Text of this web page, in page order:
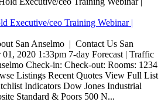
Executive/ceo Training Webinar |
San Anselmo | Contact Us San
01, 2020 1:33pm 7-day Forecast | Traffic
Check-in: Check-out: Rooms: 1234
Listings Recent Quotes View Full List
Indicators Dow Jones Industrial
Standard & Poors 500 N...